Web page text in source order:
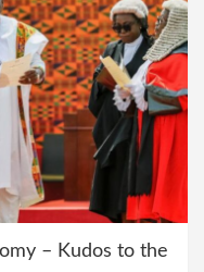
– Kudos to the